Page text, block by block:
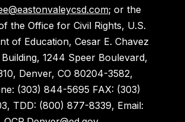
; or the
the Office for Civil Rights, U.S.
of Education, Cesar E. Chavez
1244 Speer Boulevard,
Denver, CO 80204-3582,
(303) 844-5695 FAX: (303)
TDD: (800) 877-8339, Email: